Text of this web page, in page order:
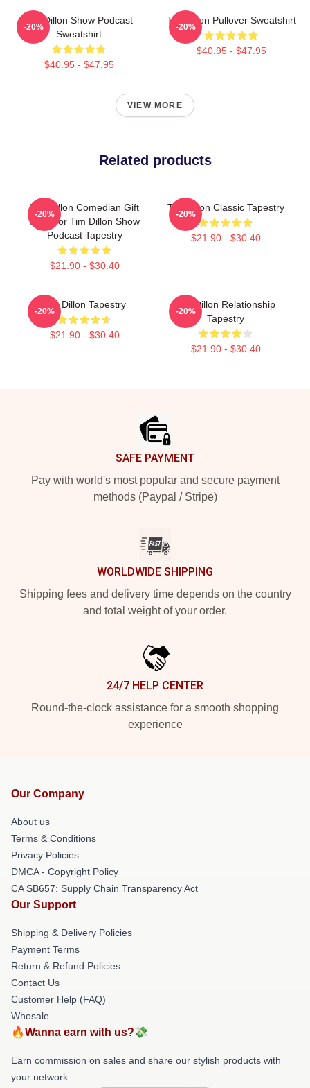
Tim Dillon Show Podcast
Sweatshirt
$40.95 - $47.95
-20%
Tim Dillon Pullover Sweatshirt
$40.95 - $47.95
-20%
VIEW MORE
Related products
Tim Dillon Comedian Gift
Idea For Tim Dillon Show
Podcast Tapestry
$21.90 - $30.40
-20%
Tim Dillon Classic Tapestry
$21.90 - $30.40
-20%
Tim Dillon Tapestry
$21.90 - $30.40
-20%
Tim Dillon Relationship
Tapestry
$21.90 - $30.40
-20%
SAFE PAYMENT
Pay with world's most popular and secure payment
methods (Paypal / Stripe)
WORLDWIDE SHIPPING
Shipping fees and delivery time depends on the country
and total weight of your order.
24/7 HELP CENTER
Round-the-clock assistance for a smooth shopping
experience
Our Company
About us
Terms & Conditions
Privacy Policies
DMCA - Copyright Policy
CA SB657: Supply Chain Transparency Act
Our Support
Shipping & Delivery Policies
Payment Terms
Return & Refund Policies
Contact Us
Customer Help (FAQ)
Whosale
🔥Wanna earn with us?💸
Earn commission on sales and share our stylish products with
your network.